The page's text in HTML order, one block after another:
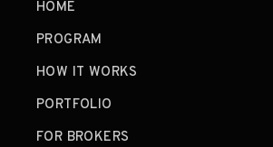
HOME
PROGRAM
HOW IT WORKS
PORTFOLIO
FOR BROKERS